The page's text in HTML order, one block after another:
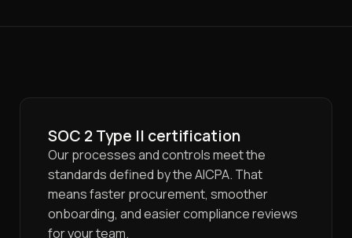
SOC 2 Type II certification
Our processes and controls meet the
standards defined by the AICPA. That
means faster procurement, smoother
onboarding, and easier compliance reviews
for your team.